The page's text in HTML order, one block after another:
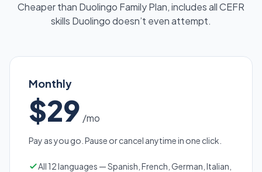
Cheaper than Duolingo Family Plan, includes all CEFR
skills Duolingo doesn’t even attempt.
Monthly
$29 /mo
Pay as you go. Pause or cancel anytime in one click.
All 12 languages — Spanish, French, German, Italian,